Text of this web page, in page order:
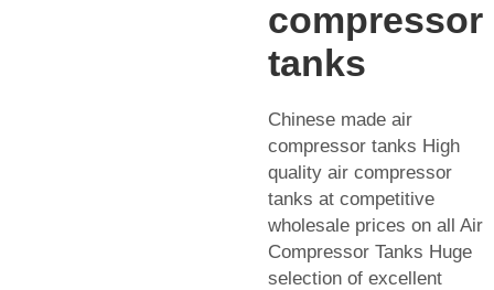
compressor
tanks
Chinese made air
compressor tanks High
quality air compressor
tanks at competitive
wholesale prices on all Air
Compressor Tanks Huge
selection of excellent